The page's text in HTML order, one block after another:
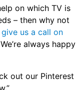
on which TV is
– then why not
us a call on
always happy
out our Pinterest